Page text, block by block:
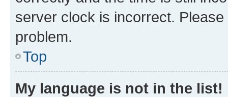
server clock is incorrect.
problem.
Top
My language is not in the list!